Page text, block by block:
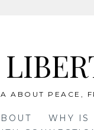
ABOUT PEACE,
WHY IS